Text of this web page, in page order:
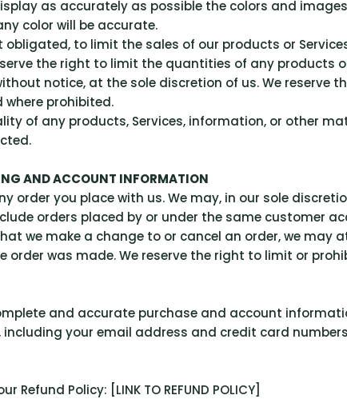
as accurately as possible the colors and
color will be accurate.
obligated, to limit the sales of our products or
the right to limit the quantities of any products
notice, at the sole discretion of us. We
where prohibited.
of any products, Services, information, or other
AND ACCOUNT INFORMATION
order you place with us. We may, in our sole
orders placed by or under the same customer
we make a change to or cancel an order, we
order was made. We reserve the right to limit or
and accurate purchase and account
your email address and credit card
Policy: [LINK TO REFUND POLICY]